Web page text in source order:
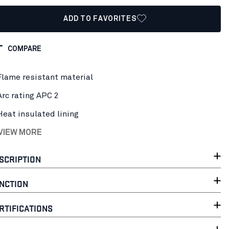
ADD TO FAVORITES
COMPARE
resistant material
rating APC 2
insulated lining
MORE